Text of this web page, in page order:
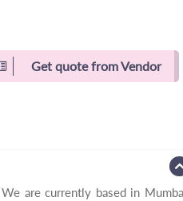
Get quote from Vendor
are currently based in